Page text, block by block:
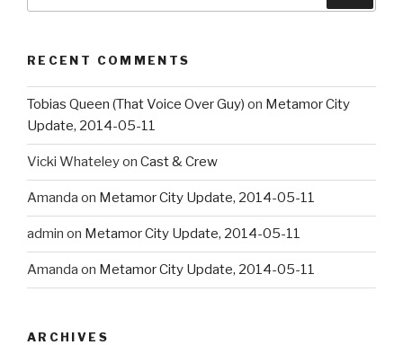
RECENT COMMENTS
Tobias Queen (That Voice Over Guy) on Metamor City
Update, 2014-05-11
Vicki Whateleyon Cast & Crew
Amanda on Metamor City Update, 2014-05-11
admin on Metamor City Update, 2014-05-11
Amanda on Metamor City Update, 2014-05-11
ARCHIVES